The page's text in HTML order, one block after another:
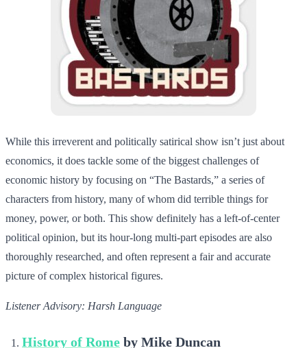
While this irreverent and politically satirical show isn’t just about
economics, it does tackle some of the biggest challenges of
economic history by focusing on “The Bastards,” a series of
characters from history, many of whom did terrible things for
money, power, or both. This show definitely has a left-of-center
political opinion, but its hour-long multi-part episodes are also
thoroughly researched, and often represent a fair and accurate
picture of complex historical figures.
Listener Advisory: Harsh Language
History of Rome by Mike Duncan